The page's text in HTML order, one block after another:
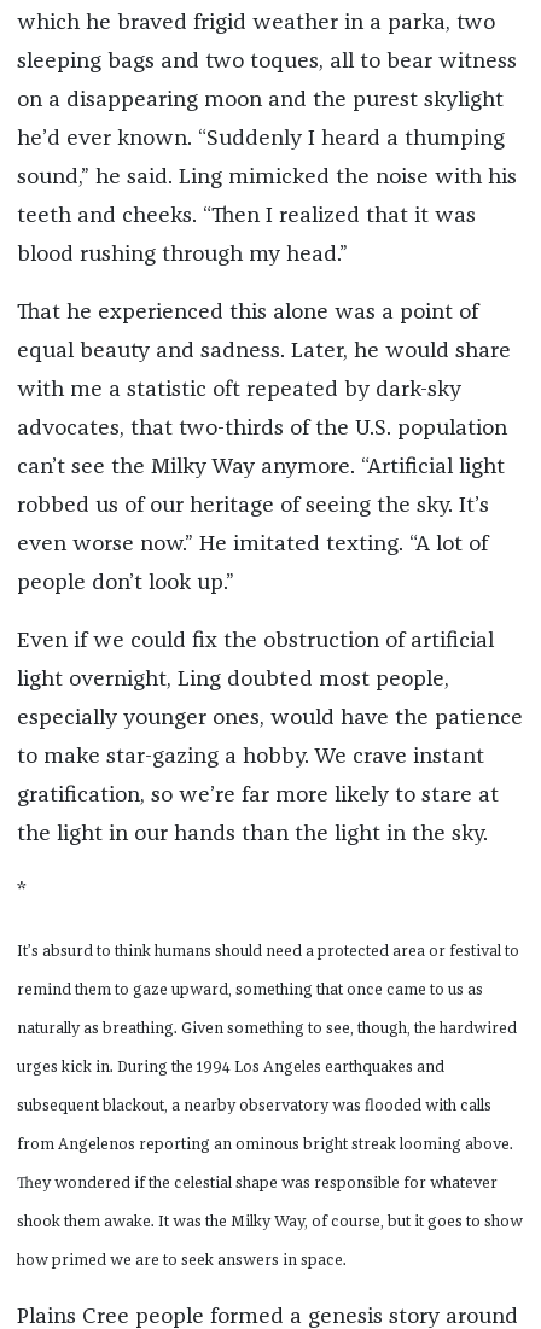
which he braved frigid weather in a parka, two
sleeping bags and two toques, all to bear witness
on a disappearing moon and the purest skylight
he’d ever known. “Suddenly I heard a thumping
sound,” he said. Ling mimicked the noise with his
teeth and cheeks. “Then I realized that it was
blood rushing through my head.”
That he experienced this alone was a point of
equal beauty and sadness. Later, he would share
with me a statistic oft repeated by dark-sky
advocates, that two-thirds of the U.S. population
can’t see the Milky Way anymore. “Artificial light
robbed us of our heritage of seeing the sky. It’s
even worse now.” He imitated texting. “A lot of
people don’t look up.”
Even if we could fix the obstruction of artificial
light overnight, Ling doubted most people,
especially younger ones, would have the patience
to make star-gazing a hobby. We crave instant
gratification, so we’re far more likely to stare at
the light in our hands than the light in the sky.
*
It’s absurd to think humans should need a protected area or festival to
remind them to gaze upward, something that once came to us as
naturally as breathing. Given something to see, though, the hardwired
urges kick in. During the 1994 Los Angeles earthquakes and
subsequent blackout, a nearby observatory was flooded with calls
from Angelenos reporting an ominous bright streak looming above.
They wondered if the celestial shape was responsible for whatever
shook them awake. It was the Milky Way, of course, but it goes to show
how primed we are to seek answers in space.
Plains Cree people formed a genesis story around